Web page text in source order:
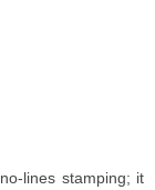
lines stamping; it